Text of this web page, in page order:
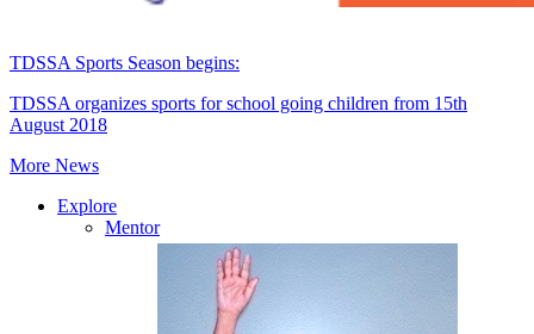
TDSSA Sports Season begins:
TDSSA organizes sports for school going children from 15th
August 2018
More News
Explore
Mentor